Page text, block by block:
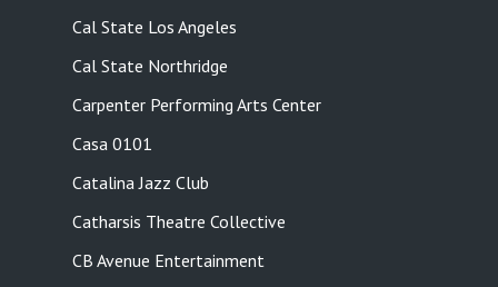
Cal State Los Angeles
Cal State Northridge
Carpenter Performing Arts Center
Casa 0101
Catalina Jazz Club
Catharsis Theatre Collective
CB Avenue Entertainment